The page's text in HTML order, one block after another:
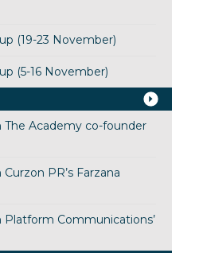
(19-23 November)
(5-16 November)
The Academy co-founder
PR’s Farzana
Platform Communications’